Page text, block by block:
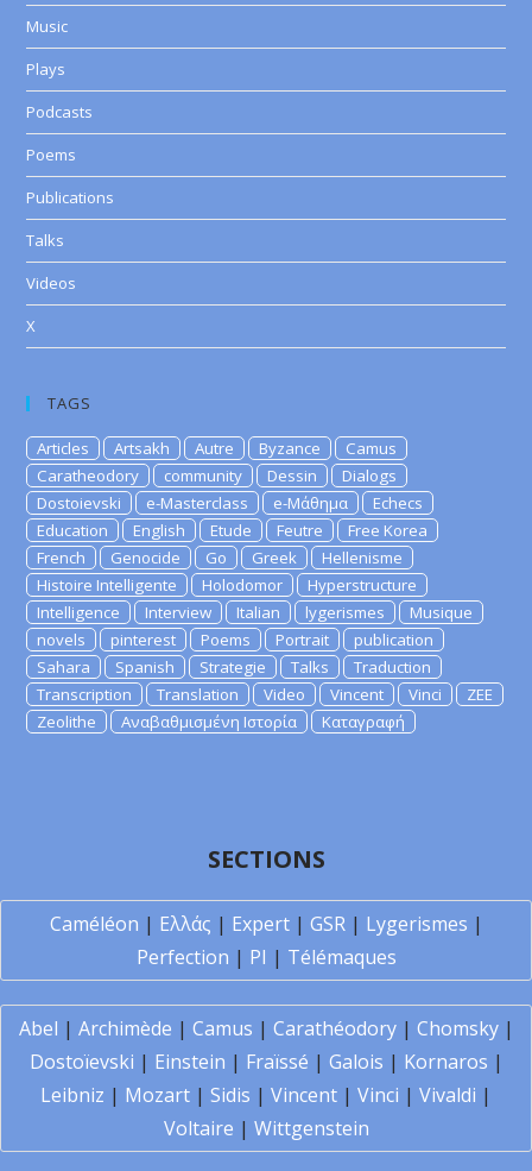
Music
Plays
Podcasts
Poems
Publications
Talks
Videos
X
TAGS
Articles Artsakh Autre Byzance
Camus
Caratheodory
community Dessin
Dialogs
Dostoievski
e-Masterclass e-Μάθημα
Echecs
Education
English Etude Feutre
Free Korea
French
Genocide Go Greek
Hellenisme
Histoire Intelligente
Holodomor
Hyperstructure
Intelligence
Interview Italian lygerismes
Musique
novels
pinterest Poems Portrait
publication
Sahara
Spanish Strategie Talks
Traduction
Transcription
Translation Video Vincent Vinci
ZEE
Zeolithe
Αναβαθμισμένη Ιστορία Καταγραφή
SECTIONS
Caméléon | Ελλάς | Expert| GSR| Lygerismes |
Perfection | PI | Télémaques
Abel | Archimède | Camus | Carathéodory| Chomsky|
Dostoïevski | Einstein | Fraïssé | Galois | Kornaros |
Leibniz | Mozart | Sidis | Vincent | Vinci | Vivaldi |
Voltaire | Wittgenstein